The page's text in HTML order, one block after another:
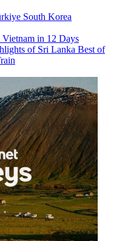
South Korea
in 12 Days
of Sri Lanka Best of